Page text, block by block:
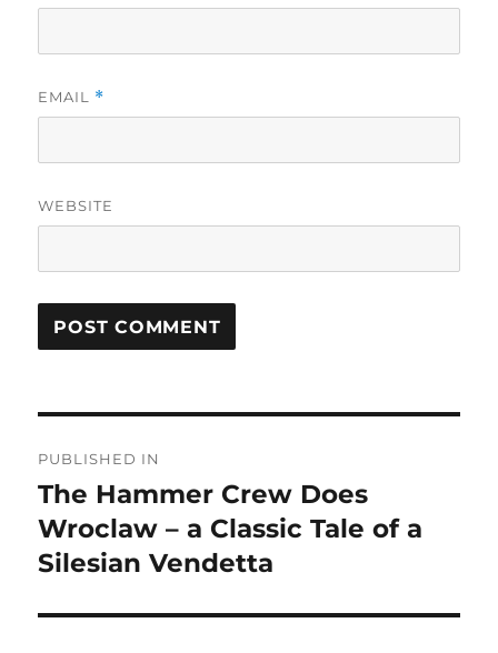
EMAIL *
WEBSITE
navigation
PUBLISHED IN
The Hammer Crew Does
Wroclaw – a Classic Tale of a
Silesian Vendetta